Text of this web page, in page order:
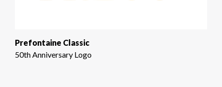
Prefontaine Classic
50th Anniversary Logo